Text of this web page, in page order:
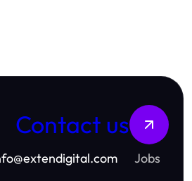
Contact us
@extendigital.com Jobs